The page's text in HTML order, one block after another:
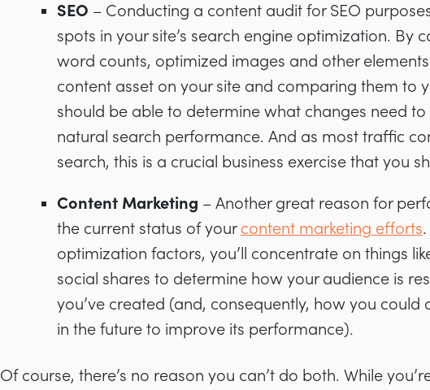
SEO – Conducting a content audit for SEO
spots in your site’s search engine optimization. By
word counts, optimized images and other
content asset on your site and comparing them to
should be able to determine what changes need
natural search performance. And as most traffic
search, this is a crucial business exercise that you
Content Marketing – Another great reason for
the current status of yourcontent marketing efforts
optimization factors, you’ll concentrate on things
social shares to determine how your audience is
you’ve created (and, consequently, how you
in the future to improve its performance).
Of course, there’s no reason you can’t do both. While